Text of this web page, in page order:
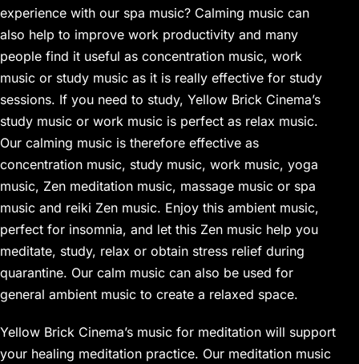
experience with our spa music? Calming music can
also help to improve work productivity and many
people find it useful as concentration music, work
music or study music as it is really effective for study
sessions. If you need to study, Yellow Brick Cinema’s
study music or work music is perfect as relax music.
Our calming music is therefore effective as
concentration music, study music, work music, yoga
music, Zen meditation music, massage music or spa
music and reiki Zen music. Enjoy this ambient music,
perfect for insomnia, and let this Zen music help you
meditate, study, relax or obtain stress relief during
quarantine. Our calm music can also be used for
general ambient music to create a relaxed space.
Yellow Brick Cinema’s music for meditation will support
your healing meditation practice. Our meditation music